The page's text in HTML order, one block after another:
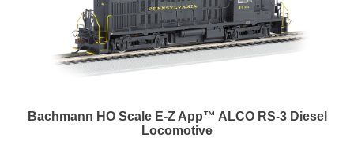
Bachmann HO Scale E-Z App™ ALCO RS-3 Diesel
Locomotive